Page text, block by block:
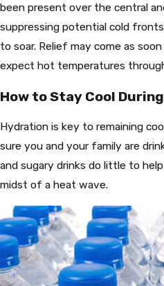
been present over the central
suppressing potential cold
to soar. Relief may come as
expect hot temperatures
How to Stay Cool
Hydration is key to remaining
sure you and your family are
and sugary drinks do little to
midst of a heat wave.